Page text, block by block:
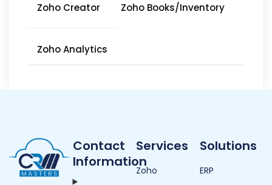
Zoho Creator Zoho Books/Inventory
Zoho Analytics
Contact
Information
Services
Zoho
Solutions
ERP